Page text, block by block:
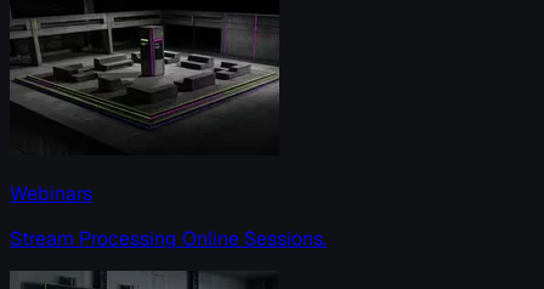
Webinars
Stream Processing Online Sessions.